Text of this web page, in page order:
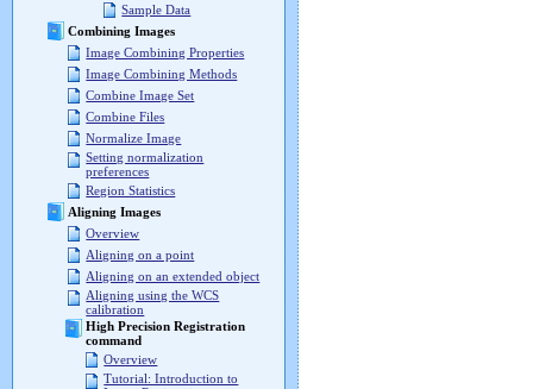
Sample Data
Combining Images
Image Combining Properties
Image Combining Methods
Combine Image Set
Combine Files
Normalize Image
Setting normalization
preferences
Region Statistics
Aligning Images
Overview
Aligning on a point
Aligning on an extended object
Aligning using the WCS
calibration
High Precision Registration
command
Overview
Tutorial: Introduction to